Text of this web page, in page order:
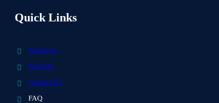
Quick Links
About Us
Services
Contact Us
FAQ